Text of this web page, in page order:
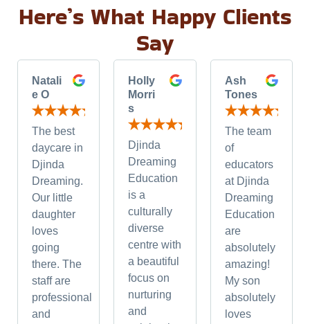
Here’s What Happy Clients
Say
Natali
e O
The best
daycare in
Djinda
Dreaming.
Our little
daughter
loves
going
there. The
staff are
professional
and
Holly
Morri
s
Djinda
Dreaming
Education
is a
culturally
diverse
centre with
a beautiful
focus on
nurturing
and
Ash
Tones
The team
of
educators
at Djinda
Dreaming
Education
are
absolutely
amazing!
My son
absolutely
loves